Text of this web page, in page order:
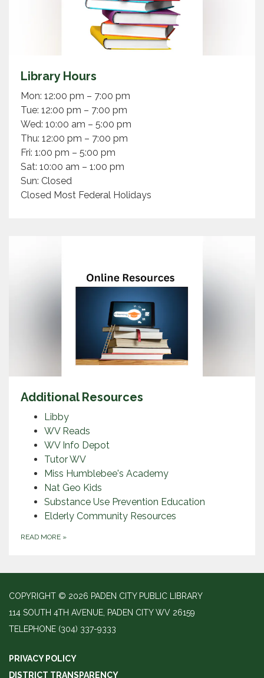
Library Hours
Mon: 12:00 pm – 7:00 pm
Tue: 12:00 pm – 7:00 pm
Wed: 10:00 am – 5:00 pm
Thu: 12:00 pm – 7:00 pm
Fri: 1:00 pm – 5:00 pm
Sat: 10:00 am – 1:00 pm
Sun: Closed
Closed Most Federal Holidays
Additional Resources
Libby
WV Reads
WV Info Depot
Tutor WV
Miss Humblebee's Academy
Nat Geo Kids
Substance Use Prevention Education
Elderly Community Resources
READ MORE »
COPYRIGHT © 2026 PADEN CITY PUBLIC LIBRARY
114 SOUTH 4TH AVENUE, PADEN CITY WV 26159
TELEPHONE (304) 337-9333
PRIVACY POLICY
DISTRICT TRANSPARENCY